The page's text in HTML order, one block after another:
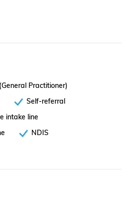
Practitioner)
Self-referral
intake line
NDIS